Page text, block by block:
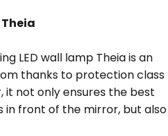
LED wall lamp Theia is an
thanks to protection class
it not only ensures the best
in front of the mirror, but also
thanks to the